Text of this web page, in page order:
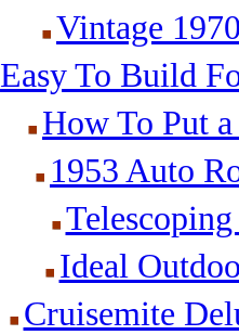
Vintage
Easy To Build
How To Put
1953 Auto
Ideal
Cruisemite